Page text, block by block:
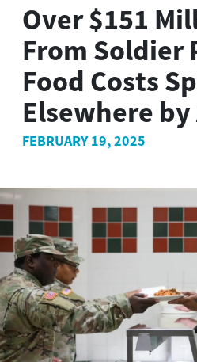
Over $151
From Soldier
Food Costs
Elsewhere
FEBRUARY 19, 2025